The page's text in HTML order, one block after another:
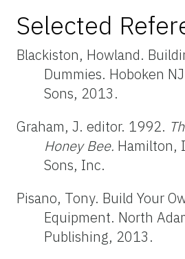
Selected
Blackiston, Howland.
Dummies. Hoboken
Sons, 2013.
Graham, J. editor. 1992.
Honey Bee. Hamilton,
Sons, Inc.
Pisano, Tony. Build Your
Equipment. North
Publishing, 2013.